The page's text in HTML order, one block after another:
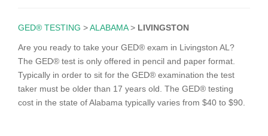
GED® TESTING >ALABAMA> LIVINGSTON
Are you ready to take your GED® exam in Livingston AL?
The GED® test is only offered in pencil and paper format.
Typically in order to sit for the GED® examination the test
taker must be older than 17 years old. The GED® testing
cost in the state of Alabama typically varies from $40 to $90.